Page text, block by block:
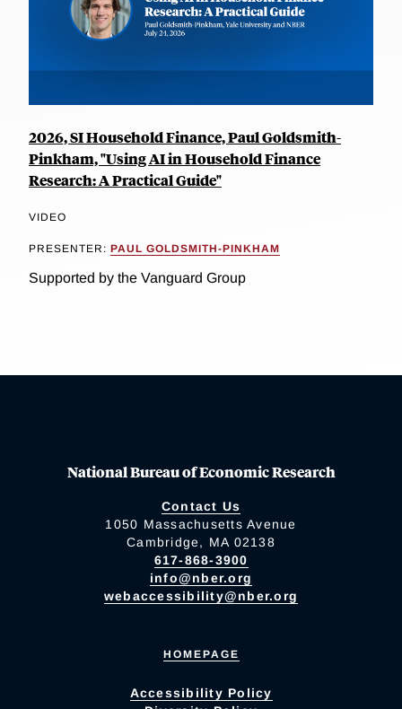
2026, SI Household Finance, Paul Goldsmith-
Pinkham, "Using AI in Household Finance
Research: A Practical Guide"
VIDEO
PRESENTER: PAUL GOLDSMITH-PINKHAM
Supported by the Vanguard Group
National Bureau of Economic Research
Contact Us
1050 Massachusetts Avenue
Cambridge, MA 02138
617-868-3900
info@nber.org
webaccessibility@nber.org
HOMEPAGE
Accessibility Policy